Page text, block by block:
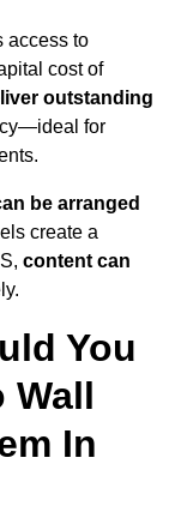
access to
cost of
outstanding
for
be arranged
create a
content can
You
Wall
In